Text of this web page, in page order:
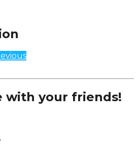
with your friends!